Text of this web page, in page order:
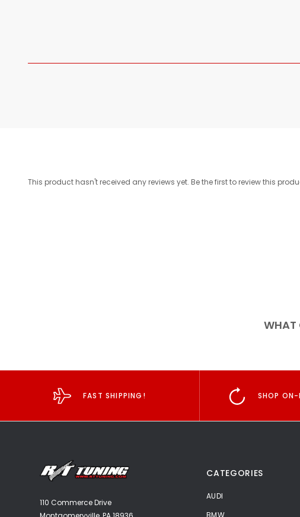
This product hasn't received any reviews yet. Be the first to review this
WHAT
FAST SHIPPING! SHOP ON-
110 Commerce Drive
CATEGORIES
AUDI
BMW